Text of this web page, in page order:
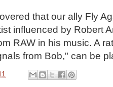
that our ally Fly
influenced by Robert
RAW in his music. A
from Bob," can be